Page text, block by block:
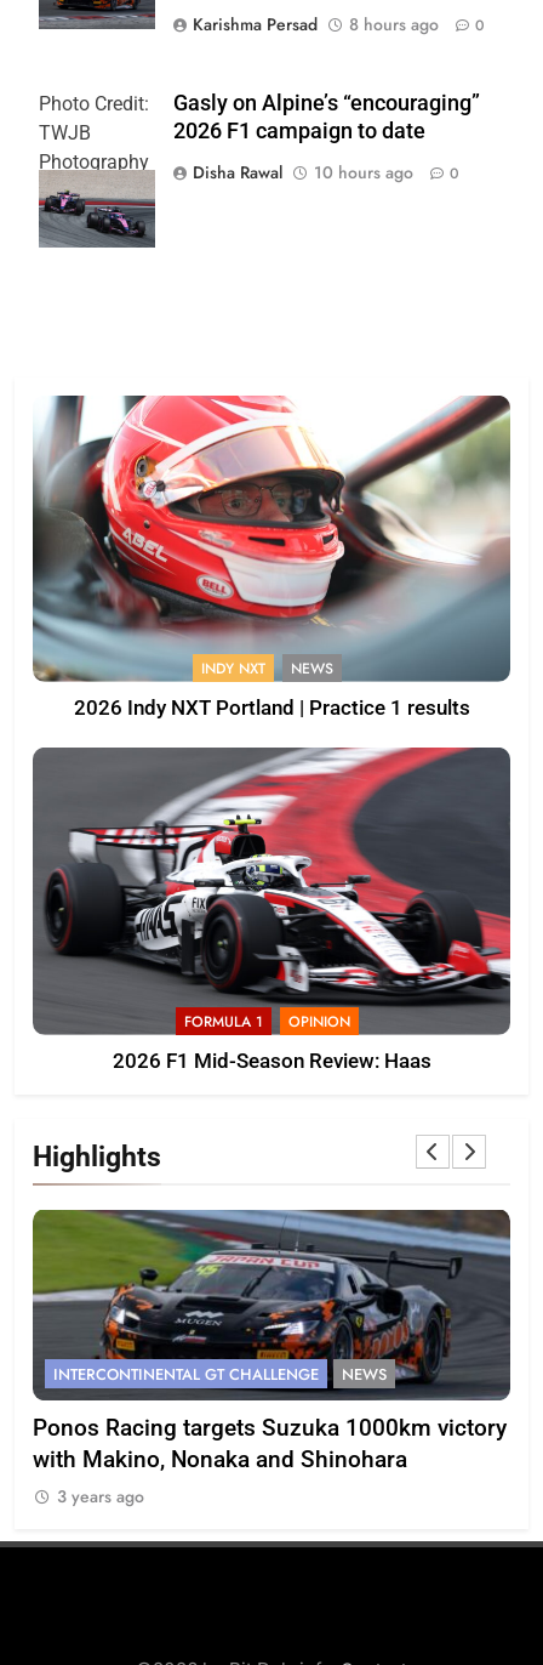
Karishma Persad
8 hours ago 0
Photo Credit:
TWJB
Photography
| Alpine F1
Team
Gasly on Alpine’s “encouraging”
2026 F1 campaign to date
Disha Rawal
10 hours ago 0
INDY NXT NEWS
2026 Indy NXT Portland | Practice 1 results
FORMULA 1 OPINION
2026 F1 Mid-Season Review: Haas
Highlights
INTERCONTINENTAL GT CHALLENGE NEWS
Ponos Racing targets Suzuka 1000km victory
with Makino, Nonaka and Shinohara
3 years ago